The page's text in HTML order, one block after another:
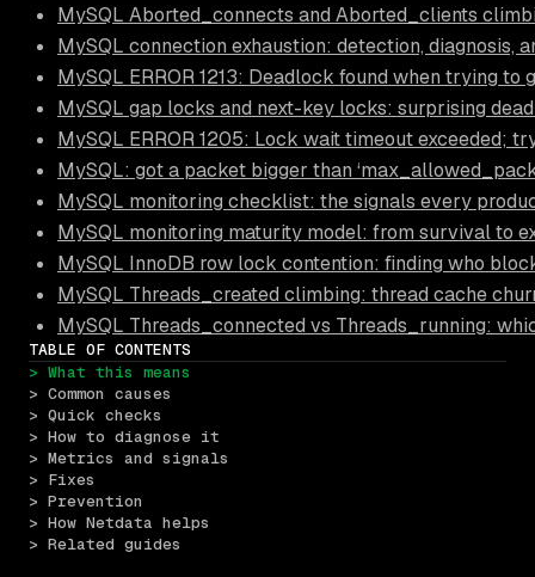
MySQL Aborted_connects and Aborted_clients
MySQL connection exhaustion: detection, diagnosis,
MySQL ERROR 1213: Deadlock found when trying
MySQL gap locks and next-key locks: surprising
MySQL ERROR 1205: Lock wait timeout exceeded;
MySQL: got a packet bigger than
MySQL monitoring checklist: the signals every
MySQL monitoring maturity model: from survival to
MySQL InnoDB row lock contention: finding who
MySQL Threads_created climbing: thread cache
MySQL Threads_connected vs Threads_running:
TABLE OF CONTENTS
> What this means
> Common causes
> Quick checks
> How to diagnose it
> Metrics and signals
> Fixes
> Prevention
> How Netdata helps
> Related guides